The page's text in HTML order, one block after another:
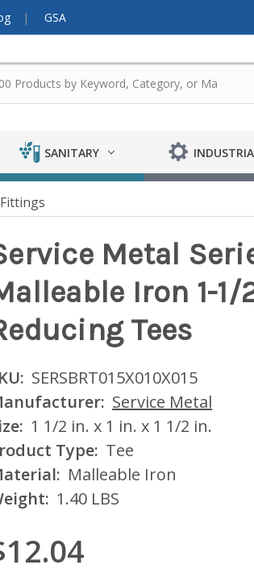
GSA
SANITARY
Metal
Iron 1-1/
Tees
SERSBRT015X010X015
Service Metal
1 1/2 in. x 1 in. x 1 1/2 in.
Type: Tee
Malleable Iron
1.40 LBS